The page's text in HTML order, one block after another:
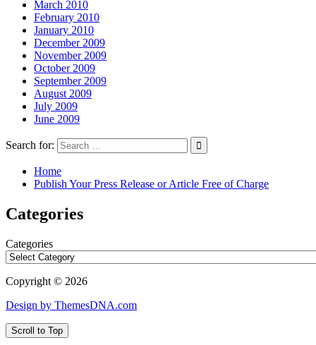
March 2010
February 2010
January 2010
December 2009
November 2009
October 2009
September 2009
August 2009
July 2009
June 2009
Search for:
Home
Publish Your Press Release or Article Free of Charge
Categories
Categories
Copyright © 2026
Design by ThemesDNA.com
Scroll to Top